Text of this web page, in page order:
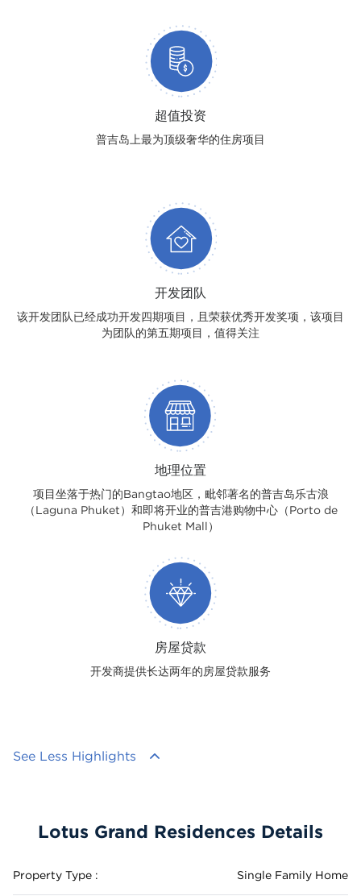
超值投资
普吉岛上最为顶级奢华的住房项目
开发团队
该开发团队已经成功开发四期项目，且荣获优秀开发奖项，该项目
为团队的第五期项目，值得关注
地理位置
项目坐落于热门的Bangtao地区，毗邻著名的普吉岛乐古浪
（Laguna Phuket）和即将开业的普吉港购物中心（Porto de
Phuket Mall）
房屋贷款
开发商提供长达两年的房屋贷款服务
See Less Highlights
Lotus Grand Residences Details
Property Type : Single Family Home